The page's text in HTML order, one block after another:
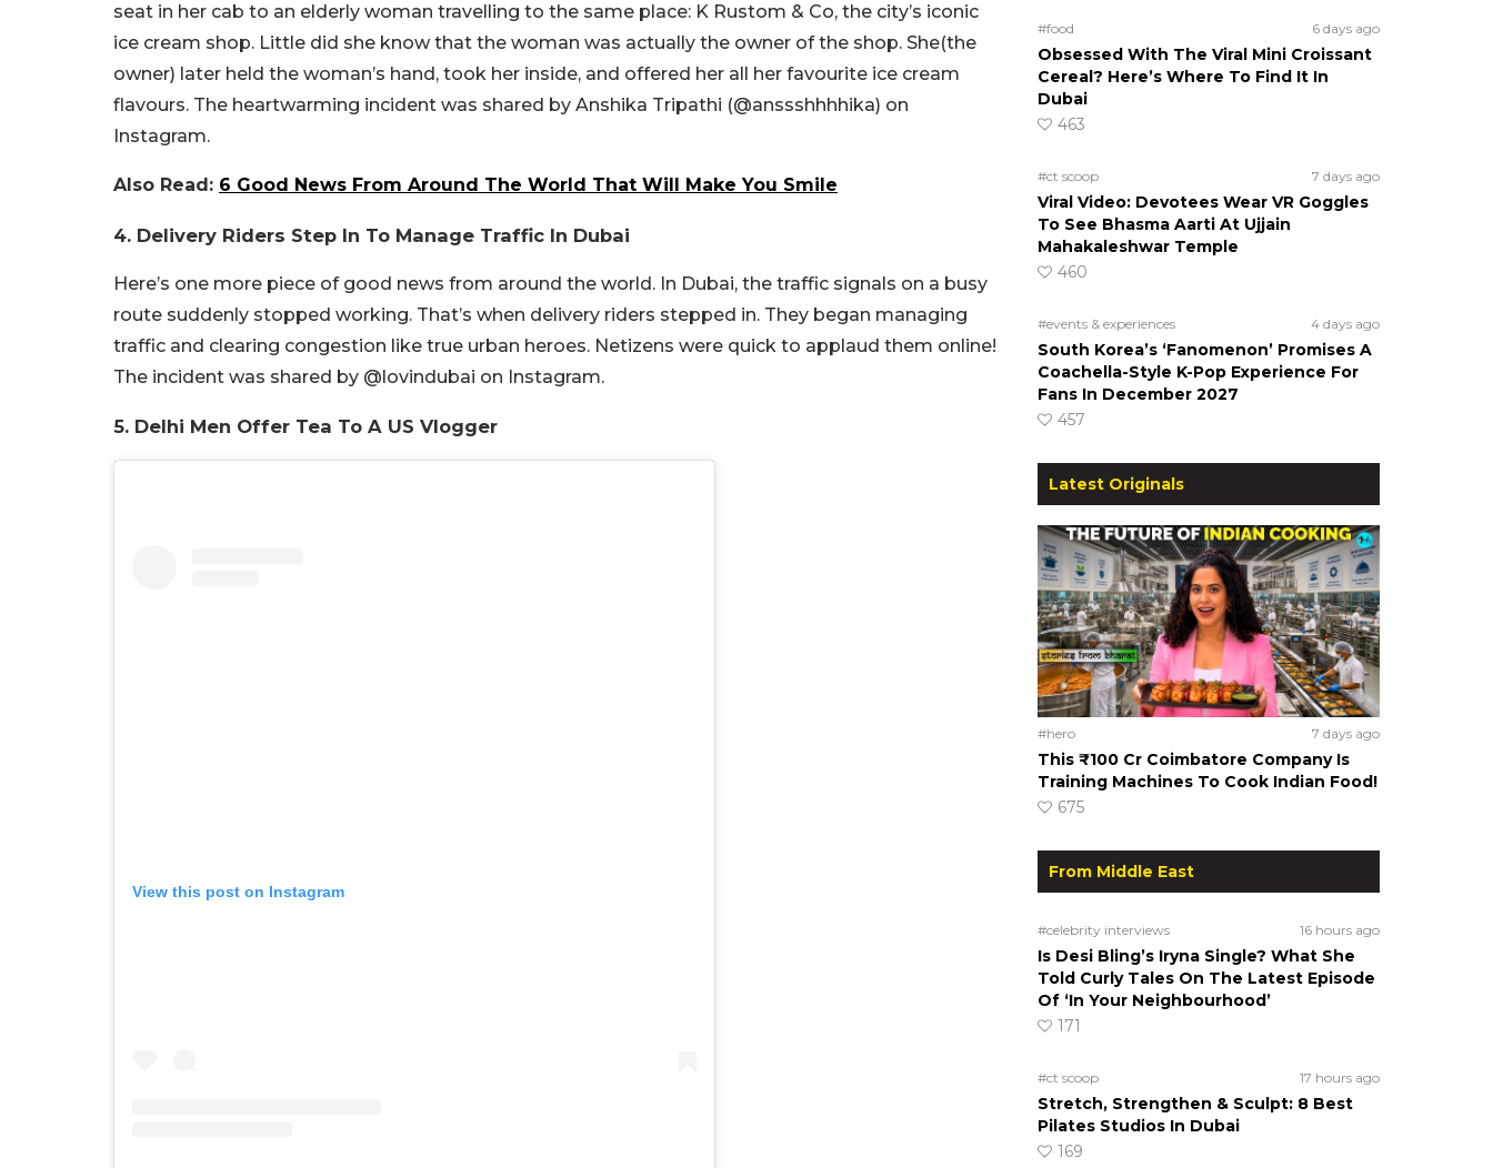
seat in her cab to an elderly woman travelling to the same place: K Rustom & Co, the city’s iconic
ice cream shop. Little did she know that the woman was actually the owner of the shop. She(the
owner) later held the woman’s hand, took her inside, and offered her all her favourite ice cream
flavours. The heartwarming incident was shared by Anshika Tripathi (@anssshhhhika) on
Instagram.
Also Read: 6 Good News From Around The World That Will Make You Smile
4. Delivery Riders Step In To Manage Traffic In Dubai
Here’s one more piece of good news from around the world. In Dubai, the traffic signals on a busy
route suddenly stopped working. That’s when delivery riders stepped in. They began managing
traffic and clearing congestion like true urban heroes. Netizens were quick to applaud them online!
The incident was shared by @lovindubai on Instagram.
5. Delhi Men Offer Tea To A US Vlogger
View this post on Instagram
#food 6 days ago
Obsessed With The Viral Mini Croissant
Cereal? Here’s Where To Find It In
Dubai
463
#ct scoop 7 days ago
Viral Video: Devotees Wear VR Goggles
To See Bhasma Aarti At Ujjain
Mahakaleshwar Temple
460
#events & experiences 4 days ago
South Korea’s ‘Fanomenon’ Promises A
Coachella-Style K-Pop Experience For
Fans In December 2027
457
Latest Originals
#hero 7 days ago
This ₹100 Cr Coimbatore Company Is
Training Machines To Cook Indian Food!
675
From Middle East
#celebrity interviews 16 hours ago
Is Desi Bling’s Iryna Single? What She
Told Curly Tales On The Latest Episode
Of ‘In Your Neighbourhood’
171
#ct scoop 17 hours ago
Stretch, Strengthen & Sculpt: 8 Best
Pilates Studios In Dubai
169